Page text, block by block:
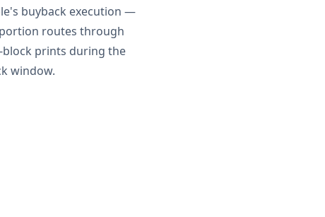
buyback execution —
routes through
block prints during the
window.